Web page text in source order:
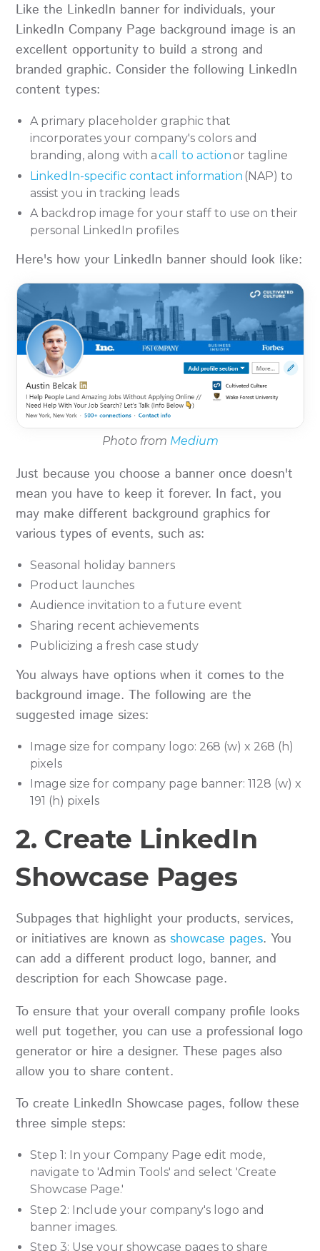
Like the LinkedIn banner for individuals, your
LinkedIn Company Page background image is an
excellent opportunity to build a strong and
branded graphic. Consider the following LinkedIn
content types:
A primary placeholder graphic that
incorporates your company's colors and
branding, along with acall to action or tagline
LinkedIn-specific contact information (NAP) to
assist you in tracking leads
A backdrop image for your staff to use on their
personal LinkedIn profiles
Here's how your LinkedIn banner should look like:
Photo from Medium
Just because you choose a banner once doesn't
mean you have to keep it forever. In fact, you
may make different background graphics for
various types of events, such as:
Seasonal holiday banners
Product launches
Audience invitation to a future event
Sharing recent achievements
Publicizing a fresh case study
You always have options when it comes to the
background image. The following are the
suggested image sizes:
Image size for company logo: 268 (w) x 268 (h)
pixels
Image size for company page banner: 1128 (w) x
191 (h) pixels
2. Create LinkedIn
Showcase Pages
Subpages that highlight your products, services,
or initiatives are known asshowcase pages. You
can add a different product logo, banner, and
description for each Showcase page.
To ensure that your overall company profile looks
well put together, you can use a professional logo
generator or hire a designer. These pages also
allow you to share content.
To create LinkedIn Showcase pages, follow these
three simple steps:
Step 1: In your Company Page edit mode,
navigate to 'Admin Tools' and select 'Create
Showcase Page.'
Step 2: Include your company's logo and
banner images.
Step 3: Use your showcase pages to share